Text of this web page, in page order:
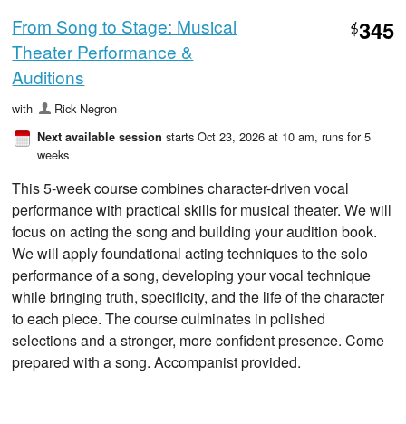
From Song to Stage: Musical
Theater Performance &
Auditions
$345
with Rick Negron
Next available session starts Oct 23, 2026 at 10 am, runs for 5
weeks
This 5-week course combines character-driven vocal
performance with practical skills for musical theater. We will
focus on acting the song and building your audition book.
We will apply foundational acting techniques to the solo
performance of a song, developing your vocal technique
while bringing truth, specificity, and the life of the character
to each piece. The course culminates in polished
selections and a stronger, more confident presence. Come
prepared with a song. Accompanist provided.